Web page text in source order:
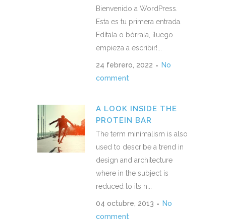
Bienvenido a WordPress.
Esta es tu primera entrada.
Edítala o bórrala, ¡luego
empieza a escribir!...
24 febrero, 2022
No
comment
A LOOK INSIDE THE
PROTEIN BAR
The term minimalism is also
used to describe a trend in
design and architecture
where in the subject is
reduced to its n...
04 octubre, 2013
No
comment